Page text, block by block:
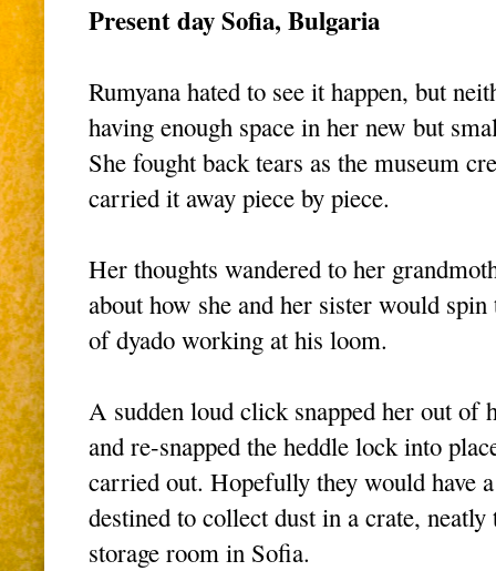
Present day Sofia, Bulgaria
Rumyana hated to see it happen, but
having enough space in her new but
She fought back tears as the museum
carried it away piece by piece.
Her thoughts wandered to her
about how she and her sister would
of dyado working at his loom.
A sudden loud click snapped her out of
and re-snapped the heddle lock into
carried out. Hopefully they would have
destined to collect dust in a crate,
storage room in Sofia.